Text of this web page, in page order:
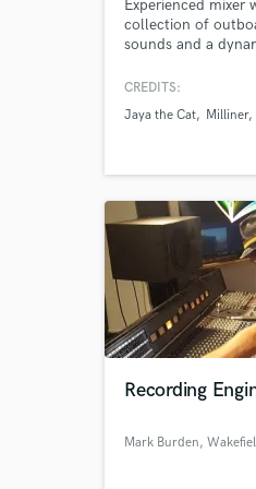
Experienced mixer
collection of
sounds and a
CREDITS:
Jaya the Cat
Milliner
Recording
Mark Burden,